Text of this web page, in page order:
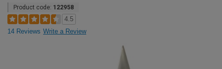
Product code: 122958
4.5
14 Reviews Write a Review